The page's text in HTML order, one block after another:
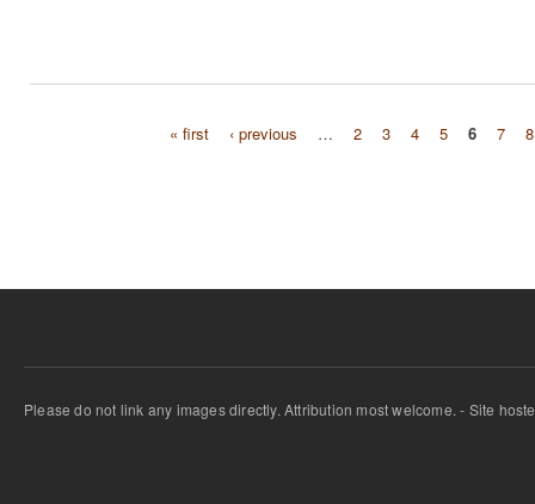
« first ‹ previous … 2 3 4 5 6 7 8
Please do not link any images directly. Attribution most welcome. - Site